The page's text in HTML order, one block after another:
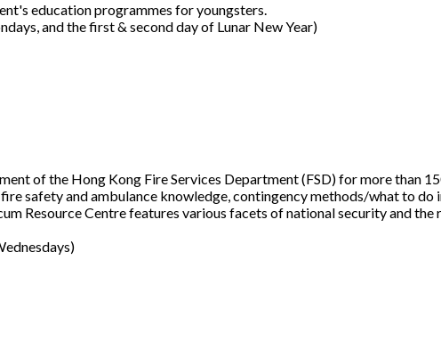
education programmes for youngsters.
and the first & second day of Lunar New Year)
of the Hong Kong Fire Services Department (FSD) for more than
safety and ambulance knowledge, contingency methods/what to do
Resource Centre features various facets of national security and the